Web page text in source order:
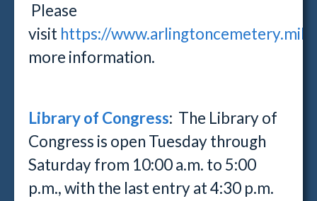
Please
visit https://www.arlingtoncemetery.mil/
more information.
Library of Congress: The Library of
Congress is open Tuesday through
Saturday from 10:00 a.m. to 5:00
p.m., with the last entry at 4:30 p.m.